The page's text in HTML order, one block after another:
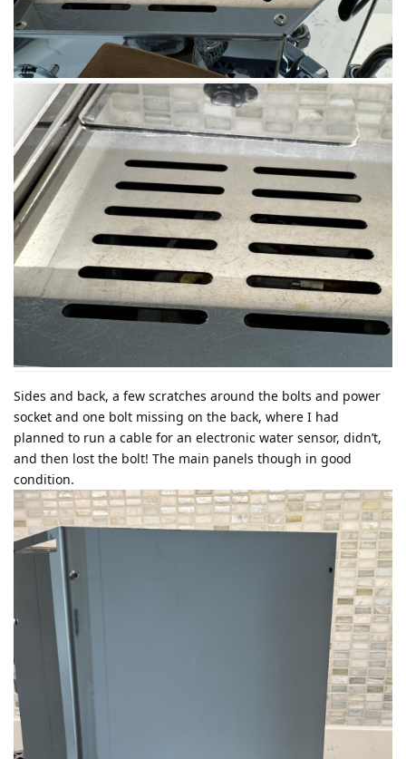
Sides and back, a few scratches around the bolts and power
socket and one bolt missing on the back, where I had
planned to run a cable for an electronic water sensor, didn’t,
and then lost the bolt! The main panels though in good
condition.